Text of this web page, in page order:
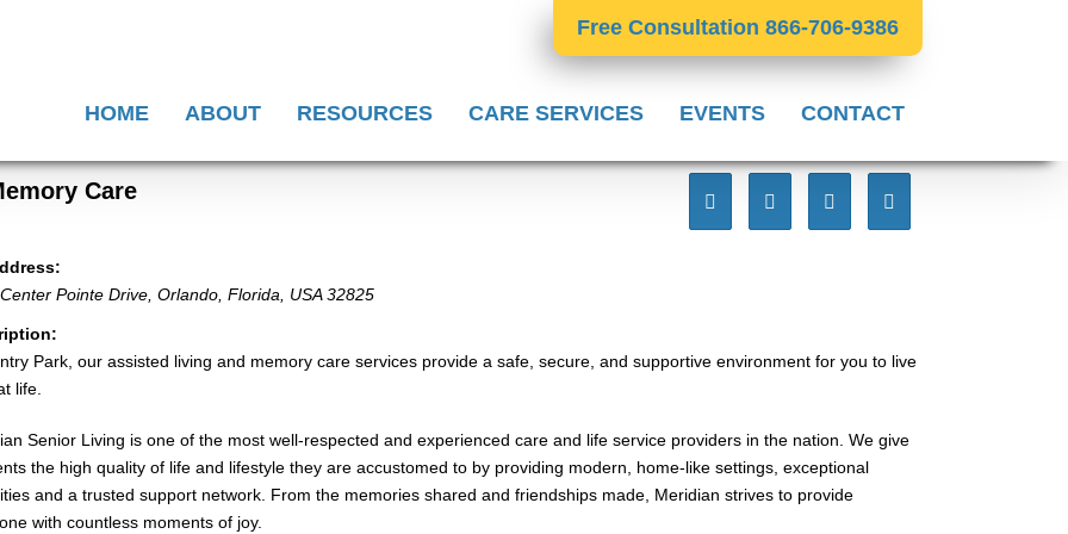
Free Consultation 866-706-9386
HOME ABOUT RESOURCES CARE SERVICES EVENTS CONTACT
Care
Pointe Drive Orlando, Florida, USA 32825
Park, our assisted living and memory care services provide a safe, secure, and supportive environment for you to live
life.
Senior Living is one of the most well-respected and experienced care and life service providers in the nation. We give
the high quality of life and lifestyle they are accustomed to by providing modern, home-like settings, exceptional
and a trusted support network. From the memories shared and friendships made, Meridian strives to provide
with countless moments of joy.